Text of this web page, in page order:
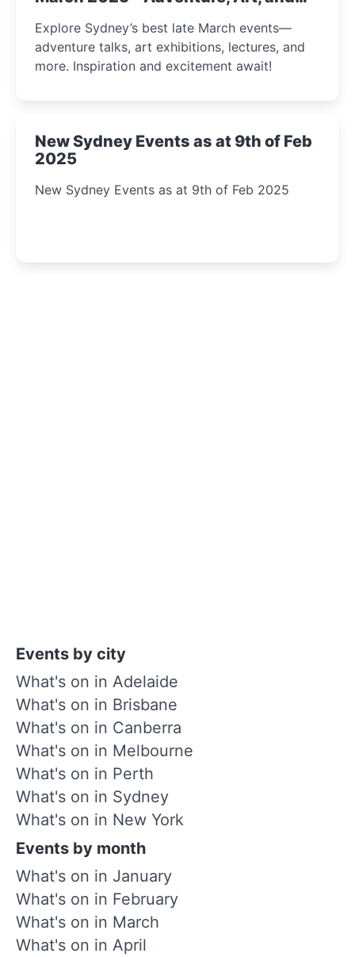
Explore Sydney’s best late March events—
adventure talks, art exhibitions, lectures, and
more. Inspiration and excitement await!
New Sydney Events as at 9th of Feb
2025
New Sydney Events as at 9th of Feb 2025
Events by city
What's on in Adelaide
What's on in Brisbane
What's on in Canberra
What's on in Melbourne
What's on in Perth
What's on in Sydney
What's on in New York
Events by month
What's on in January
What's on in February
What's on in March
What's on in April